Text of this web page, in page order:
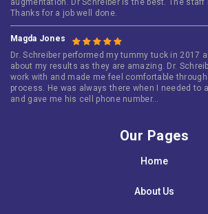
augmentation. Dr Schreiber is the best. The
Thanks for a job well done.
Magda Jones
Dr. Schreiber performed my tummy tuck in 2017
about my results as they are amazing. Dr.
work with and made me feel comfortable
process. He was always there when I needed to
and gave me his cell phone number…
Our Pages
Home
About Us